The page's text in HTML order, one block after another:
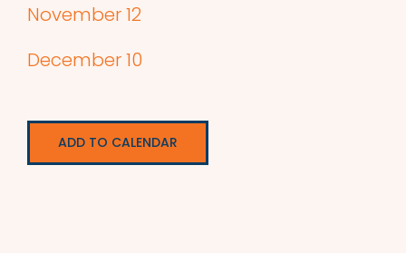
November 12
December 10
ADD TO CALENDAR